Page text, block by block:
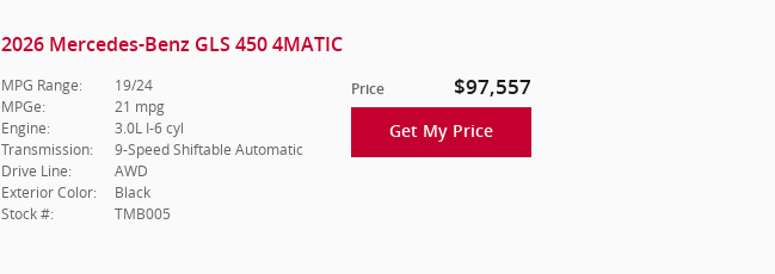
2026 Mercedes-Benz GLS 450 4MATIC
Price $97,557
Get My Price
MPG Range:
19/24
MPGe:
21 mpg
Engine:
3.0L I-6 cyl
Transmission:
9-Speed Shiftable Automatic
Drive Line:
AWD
Exterior Color:
Black
Stock #:
TMB005